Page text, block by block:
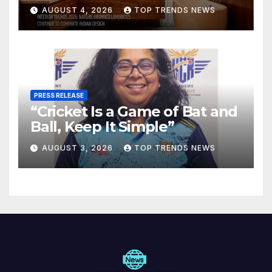
Are Defining Modern Indian
Spaces
AUGUST 4, 2026 TOP TRENDS NEWS
PRESS RELEASE
“Cricket Is a Game of Bat and
Ball, Keep It Simple”
AUGUST 3, 2026 TOP TRENDS NEWS